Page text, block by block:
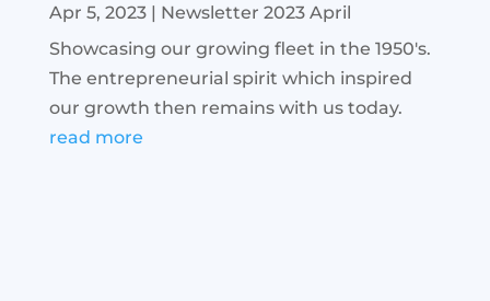
Apr 5, 2023| Newsletter 2023 April
Showcasing our growing fleet in the 1950's.
The entrepreneurial spirit which inspired
our growth then remains with us today.
read more